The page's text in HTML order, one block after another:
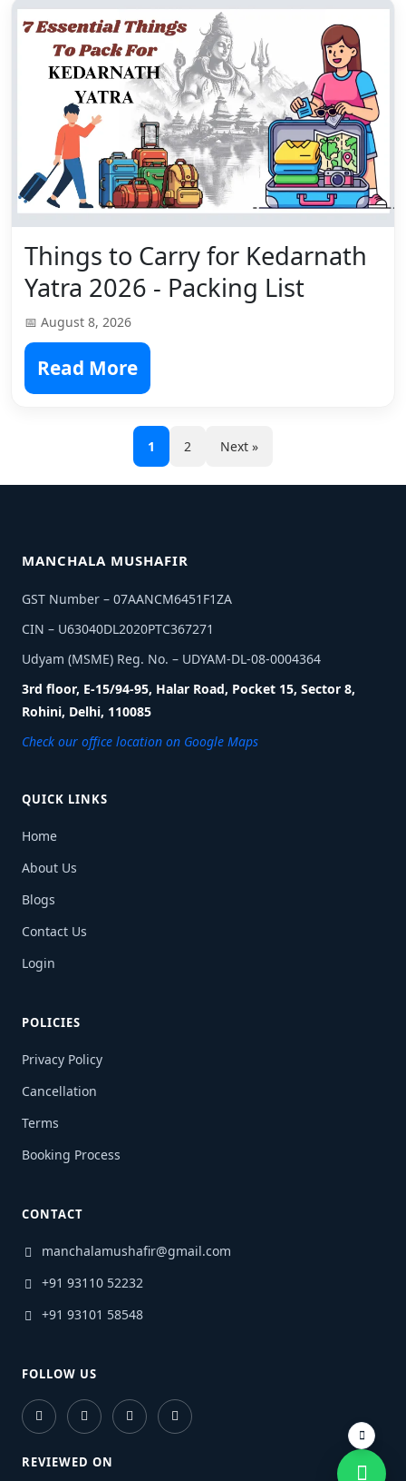
Things to Carry for Kedarnath
Yatra 2026 - Packing List
📅 August 8, 2026
Read More
1 2 Next »
MANCHALA MUSHAFIR
GST Number – 07AANCM6451F1ZA
CIN – U63040DL2020PTC367271
Udyam (MSME) Reg. No. – UDYAM-DL-08-0004364
3rd floor, E-15/94-95, Halar Road, Pocket 15, Sector 8,
Rohini, Delhi, 110085
Check our office location on Google Maps
QUICK LINKS
Home
About Us
Blogs
Contact Us
Login
POLICIES
Privacy Policy
Cancellation
Terms
Booking Process
CONTACT
manchalamushafir@gmail.com
+91 93110 52232
+91 93101 58548
FOLLOW US
REVIEWED ON